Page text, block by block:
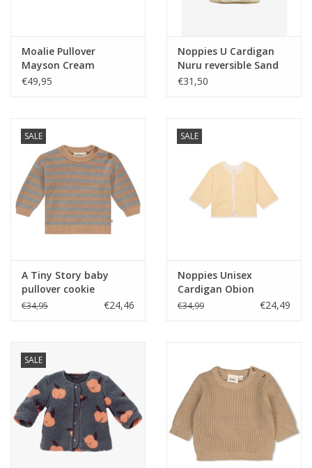
Moalie Pullover
Mayson Cream
€49,95
Noppies U Cardigan
Nuru reversible Sand
nos
€31,50
SALE
A Tiny Story baby
pullover cookie
€34,95 €24,46
SALE
Noppies Unisex
Cardigan Obion
reversible Fruit
€34,99 €24,49
SALE